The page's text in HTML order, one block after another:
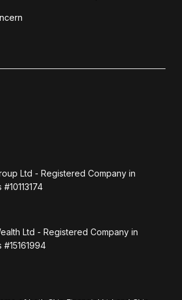
Ltd - Registered Company in
Ltd - Registered Company in